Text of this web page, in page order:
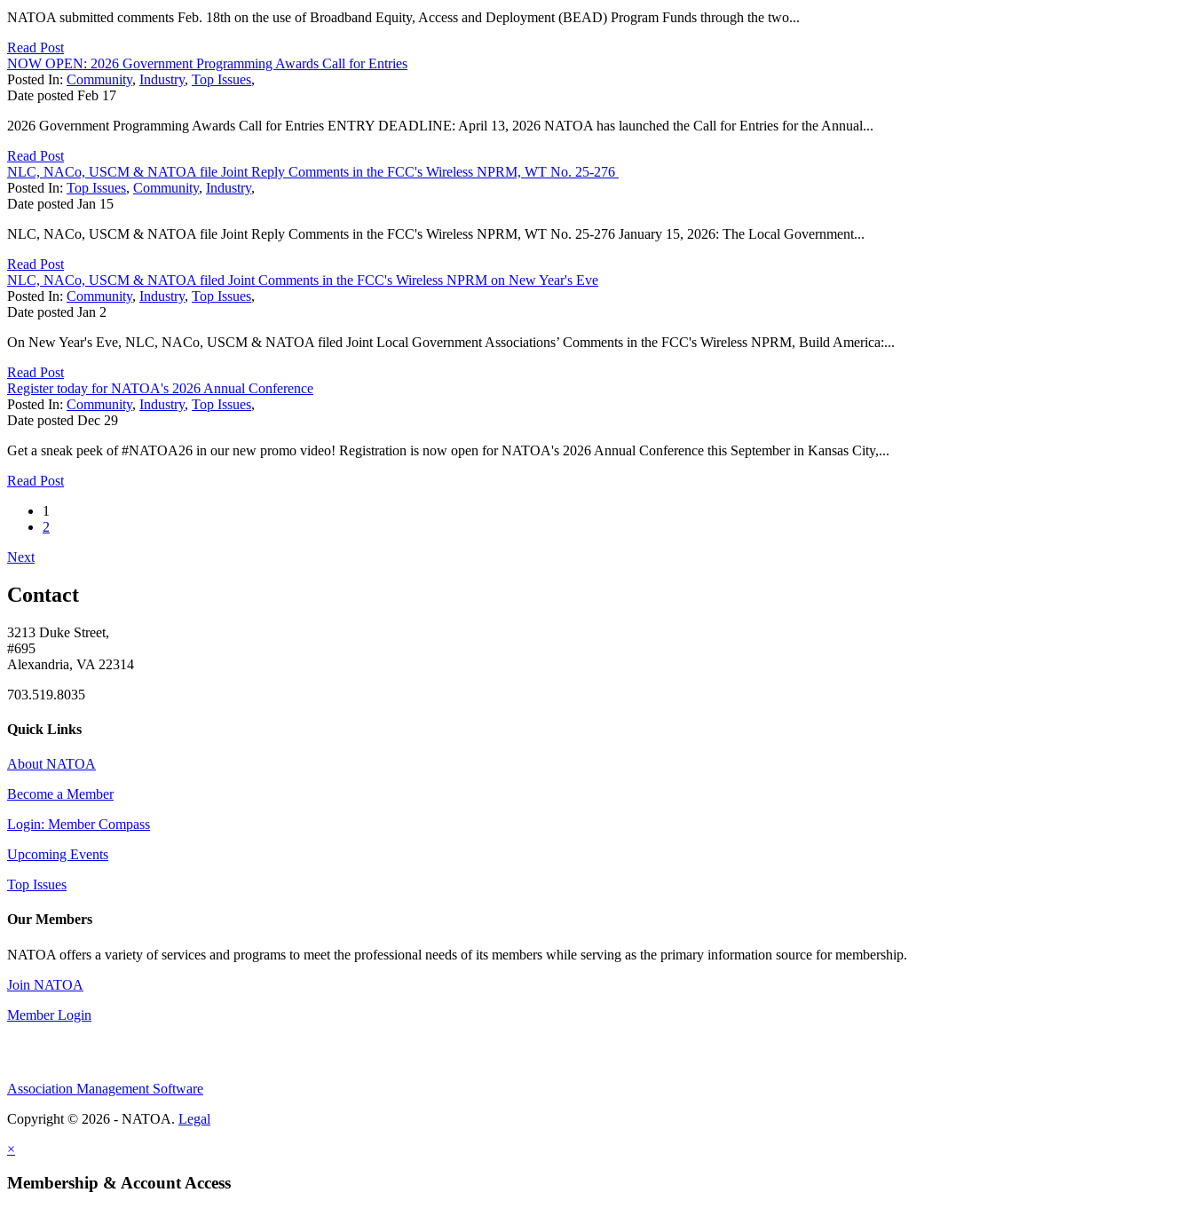
NATOA submitted comments Feb. 18th on the use of Broadband Equity, Access and Deployment (BEAD) Program Funds through the two...
Read Post
NOW OPEN: 2026 Government Programming Awards Call for Entries
Posted In: Community, Industry, Top Issues,
Date posted Feb 17
2026 Government Programming Awards Call for Entries ENTRY DEADLINE: April 13, 2026 NATOA has launched the Call for Entries for the Annual...
Read Post
NLC, NACo, USCM & NATOA file Joint Reply Comments in the FCC's Wireless NPRM, WT No. 25-276
Posted In: Top Issues, Community, Industry,
Date posted Jan 15
NLC, NACo, USCM & NATOA file Joint Reply Comments in the FCC's Wireless NPRM, WT No. 25-276 January 15, 2026: The Local Government...
Read Post
NLC, NACo, USCM & NATOA filed Joint Comments in the FCC's Wireless NPRM on New Year's Eve
Posted In: Community, Industry, Top Issues,
Date posted Jan 2
On New Year's Eve, NLC, NACo, USCM & NATOA filed Joint Local Government Associations’ Comments in the FCC's Wireless NPRM, Build America:...
Read Post
Register today for NATOA's 2026 Annual Conference
Posted In: Community, Industry, Top Issues,
Date posted Dec 29
Get a sneak peek of #NATOA26 in our new promo video! Registration is now open for NATOA's 2026 Annual Conference this September in Kansas City,...
Read Post
1
2
Next
Contact
3213 Duke Street,
#695
Alexandria, VA 22314
703.519.8035
Quick Links
About NATOA
Become a Member
Login: Member Compass
Upcoming Events
Top Issues
Our Members
NATOA offers a variety of services and programs to meet the professional needs of its members while serving as the primary information source for membership.
Join NATOA
Member Login
Association Management Software
Copyright © 2026 - NATOA. Legal
×
Membership & Account Access